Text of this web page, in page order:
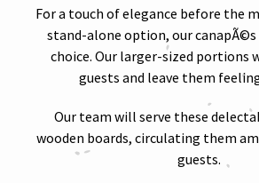
For a touch of elegance before the
stand-alone option, our
choice. Our larger-sized portions
guests and leave them
Our team will serve these
wooden boards, circulating them
guests.